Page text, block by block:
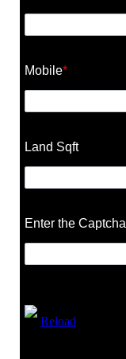
Mobile*
Land Sqft
Enter the Captcha
Reload